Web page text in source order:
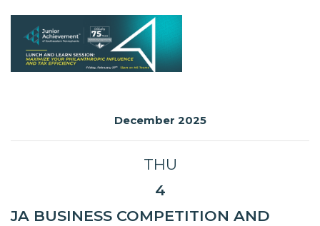
December 2025
THU
4
JA BUSINESS COMPETITION AND